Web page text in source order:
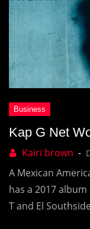
Kap G Net
A Mexican
has a 2017
T and El